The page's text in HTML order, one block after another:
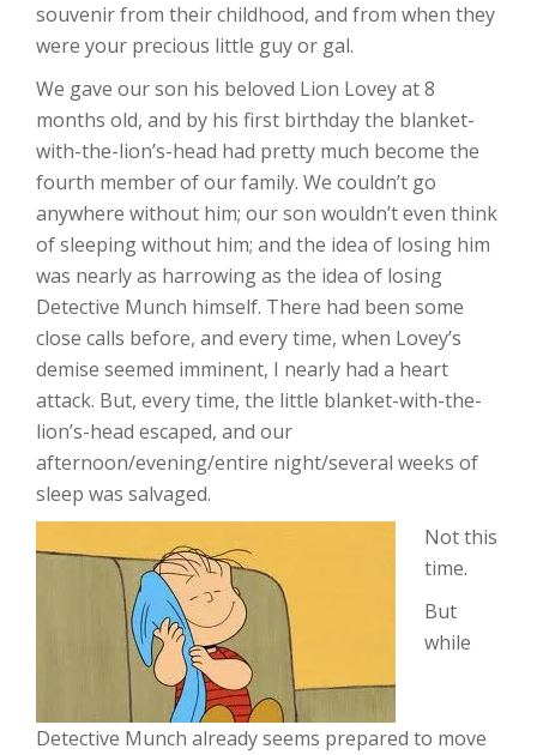
souvenir from their childhood, and from when they
were your precious little guy or gal.
We gave our son his beloved Lion Lovey at 8
months old, and by his first birthday the blanket-
with-the-lion’s-head had pretty much become the
fourth member of our family. We couldn’t go
anywhere without him; our son wouldn’t even think
of sleeping without him; and the idea of losing him
was nearly as harrowing as the idea of losing
Detective Munch himself. There had been some
close calls before, and every time, when Lovey’s
demise seemed imminent, I nearly had a heart
attack. But, every time, the little blanket-with-the-
lion’s-head escaped, and our
afternoon/evening/entire night/several weeks of
sleep was salvaged.
Not this
time.
But
while
Detective Munch already seems prepared to move